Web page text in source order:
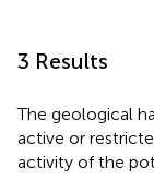
3 Results
The geological
active or
activity of the